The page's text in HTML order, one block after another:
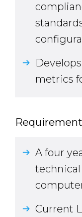
metrics
A four
Current